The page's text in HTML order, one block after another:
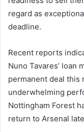
regard as
deadline.
Recent reports
Nuno Tavares’ loan
permanent deal this
underwhelming
Nottingham Forest
return to Arsenal